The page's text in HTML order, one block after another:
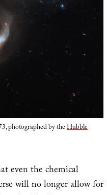
photographed by theHubble
even the chemical
will no longer allow for